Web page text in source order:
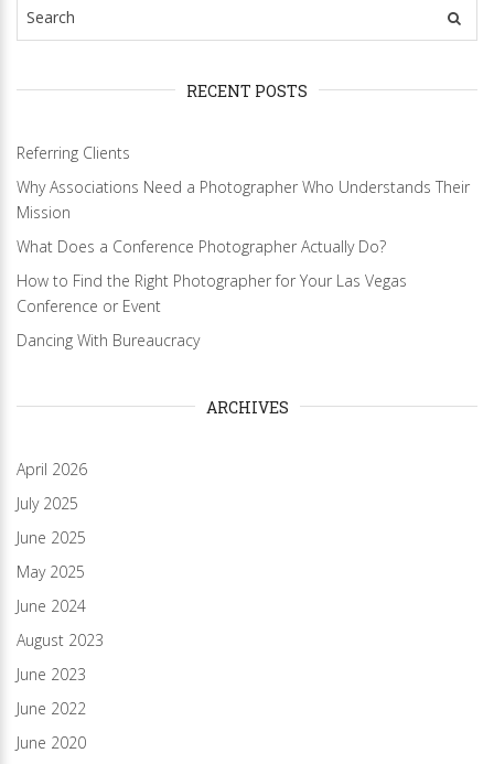
RECENT POSTS
Referring Clients
Why Associations Need a Photographer Who Understands Their
Mission
What Does a Conference Photographer Actually Do?
How to Find the Right Photographer for Your Las Vegas
Conference or Event
Dancing With Bureaucracy
ARCHIVES
April 2026
July 2025
June 2025
May 2025
June 2024
August 2023
June 2023
June 2022
June 2020